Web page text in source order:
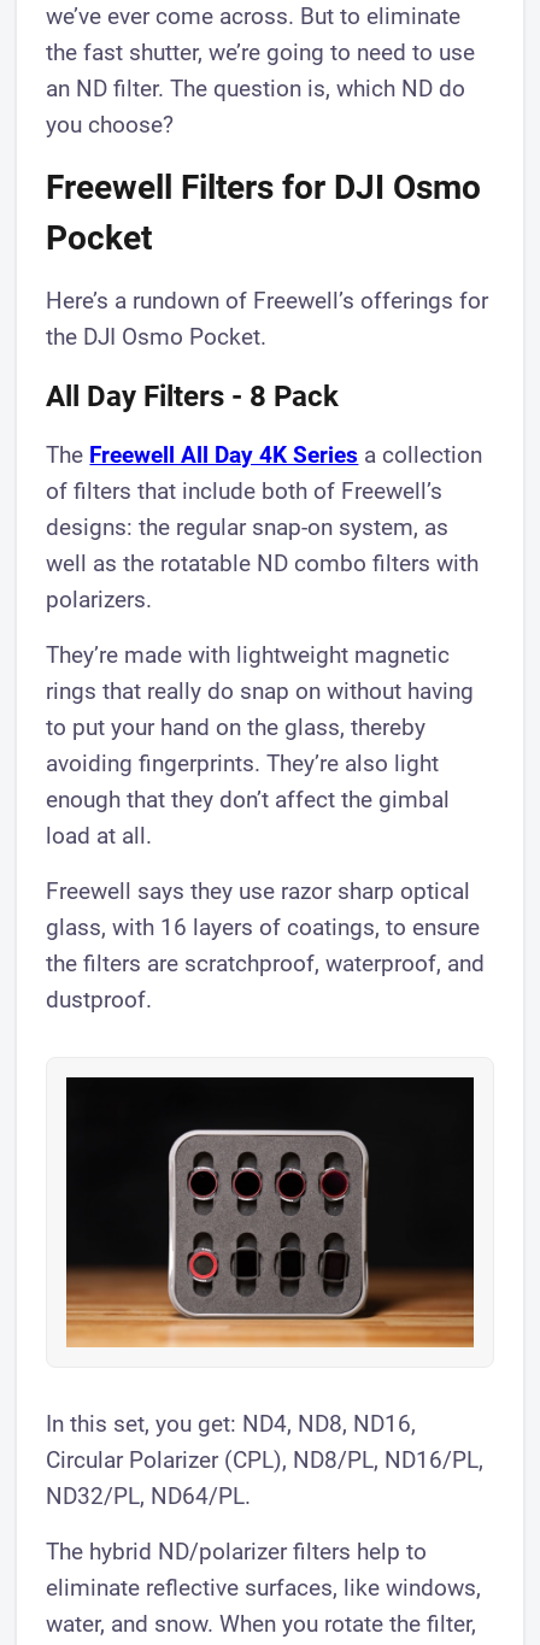
we’ve ever come across. But to eliminate
the fast shutter, we’re going to need to use
an ND filter. The question is, which ND do
you choose?
Freewell Filters for DJI Osmo
Pocket
Here’s a rundown of Freewell’s offerings for
the DJI Osmo Pocket.
All Day Filters - 8 Pack
The Freewell All Day 4K Series a collection
of filters that include both of Freewell’s
designs: the regular snap-on system, as
well as the rotatable ND combo filters with
polarizers.
They’re made with lightweight magnetic
rings that really do snap on without having
to put your hand on the glass, thereby
avoiding fingerprints. They’re also light
enough that they don’t affect the gimbal
load at all.
Freewell says they use razor sharp optical
glass, with 16 layers of coatings, to ensure
the filters are scratchproof, waterproof, and
dustproof.
In this set, you get: ND4, ND8, ND16,
Circular Polarizer (CPL), ND8/PL, ND16/PL,
ND32/PL, ND64/PL.
The hybrid ND/polarizer filters help to
eliminate reflective surfaces, like windows,
water, and snow. When you rotate the filter,